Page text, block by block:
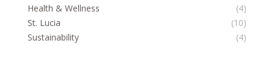
Health & Wellness
(4)
St. Lucia
(10)
Sustainability
(4)